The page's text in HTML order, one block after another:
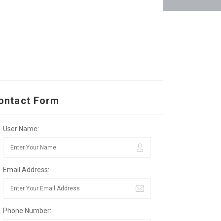
Form
User Name:
Email Address:
Phone Number: